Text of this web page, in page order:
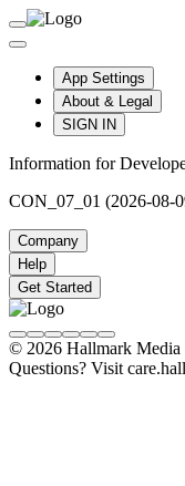
App Settings
About & Legal
SIGN IN
Information for
CON_07_01 (2026-08-
Company
Help
Get Started
© 2026 Hallmark Media
Questions? Visit